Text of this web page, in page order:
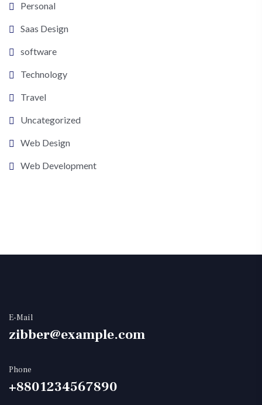
Personal
Saas Design
software
Technology
Travel
Uncategorized
Web Design
Web Development
E-Mail
zibber@example.com
Phone
+8801234567890